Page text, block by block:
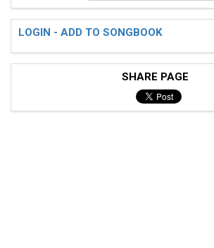
LOGIN - ADD TO SONGBOOK
SHARE PAGE